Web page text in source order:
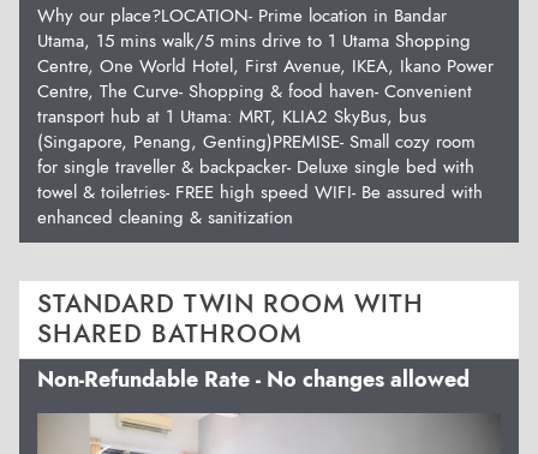
Why our place?LOCATION- Prime location in Bandar
Utama, 15 mins walk/5 mins drive to 1 Utama Shopping
Centre, One World Hotel, First Avenue, IKEA, Ikano Power
Centre, The Curve- Shopping & food haven- Convenient
transport hub at 1 Utama: MRT, KLIA2 SkyBus, bus
(Singapore, Penang, Genting)PREMISE- Small cozy room
for single traveller & backpacker- Deluxe single bed with
towel & toiletries- FREE high speed WIFI- Be assured with
enhanced cleaning & sanitization
STANDARD TWIN ROOM WITH
SHARED BATHROOM
Non-Refundable Rate - No changes allowed
Previous